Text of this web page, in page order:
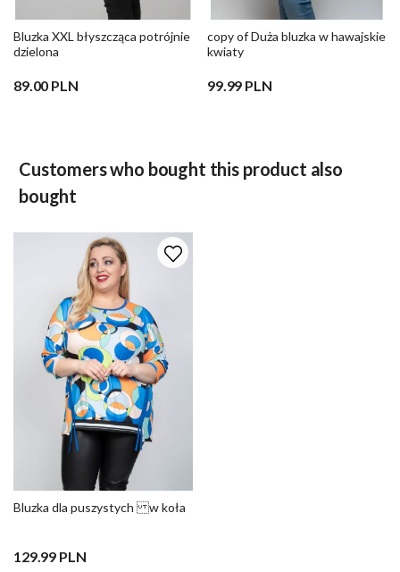
Bluzka XXL błyszcząca potrójnie
dzielona
89.00 PLN
copy of Duża bluzka w hawajskie
kwiaty
99.99 PLN
Customers who bought this product also
bought
Bluzka dla puszystych w koła
129.99 PLN